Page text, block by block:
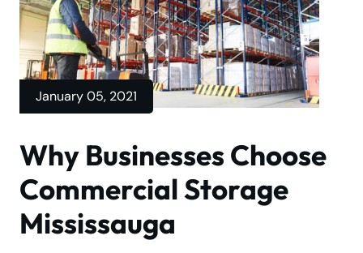
January 05, 2021
Why Businesses Choose
Commercial Storage
Mississauga